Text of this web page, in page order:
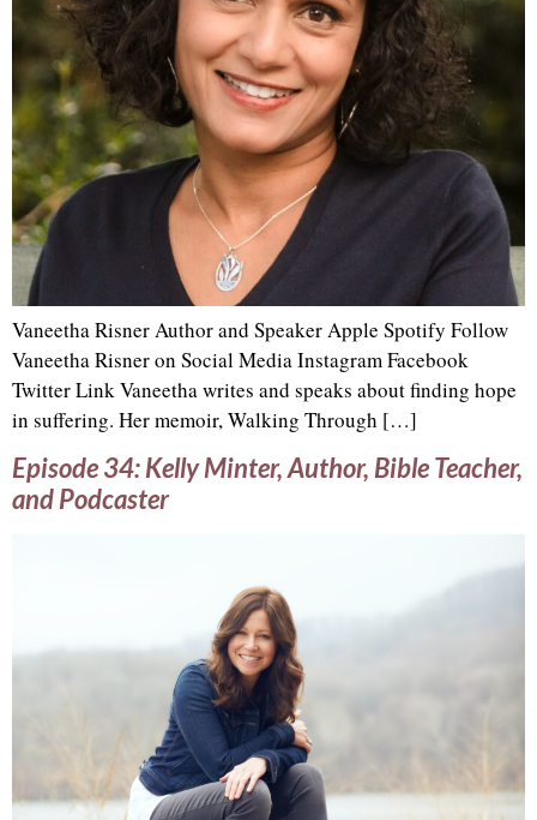
Vaneetha Risner Author and Speaker Apple Spotify Follow
Vaneetha Risner on Social Media Instagram Facebook
Twitter Link Vaneetha writes and speaks about finding hope
in suffering. Her memoir, Walking Through […]
Episode 34: Kelly Minter, Author, Bible Teacher,
and Podcaster